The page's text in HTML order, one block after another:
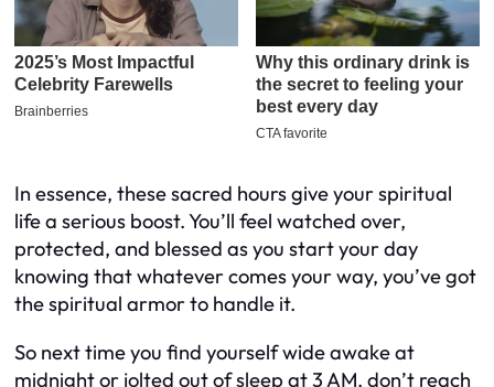
In essence, these sacred hours give your spiritual
life a serious boost. You’ll feel watched over,
protected, and blessed as you start your day
knowing that whatever comes your way, you’ve got
the spiritual armor to handle it.
So next time you find yourself wide awake at
midnight or jolted out of sleep at 3 AM, don’t reach